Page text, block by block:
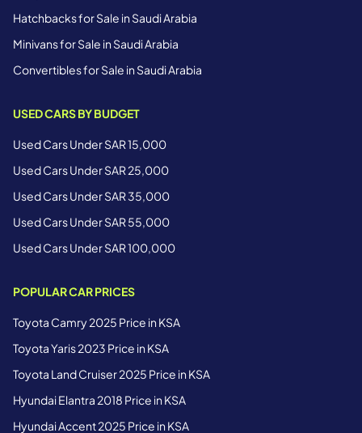
Hatchbacks for Sale in Saudi Arabia
Minivans for Sale in Saudi Arabia
Convertibles for Sale in Saudi Arabia
USED CARS BY BUDGET
Used Cars Under SAR 15,000
Used Cars Under SAR 25,000
Used Cars Under SAR 35,000
Used Cars Under SAR 55,000
Used Cars Under SAR 100,000
POPULAR CAR PRICES
Toyota Camry 2025 Price in KSA
Toyota Yaris 2023 Price in KSA
Toyota Land Cruiser 2025 Price in KSA
Hyundai Elantra 2018 Price in KSA
Hyundai Accent 2025 Price in KSA